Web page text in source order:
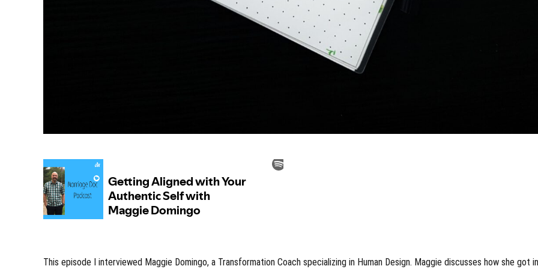
This episode I interviewed Maggie Domingo, a Transformation Coach specializing in Human Design. Maggie discusses how she got